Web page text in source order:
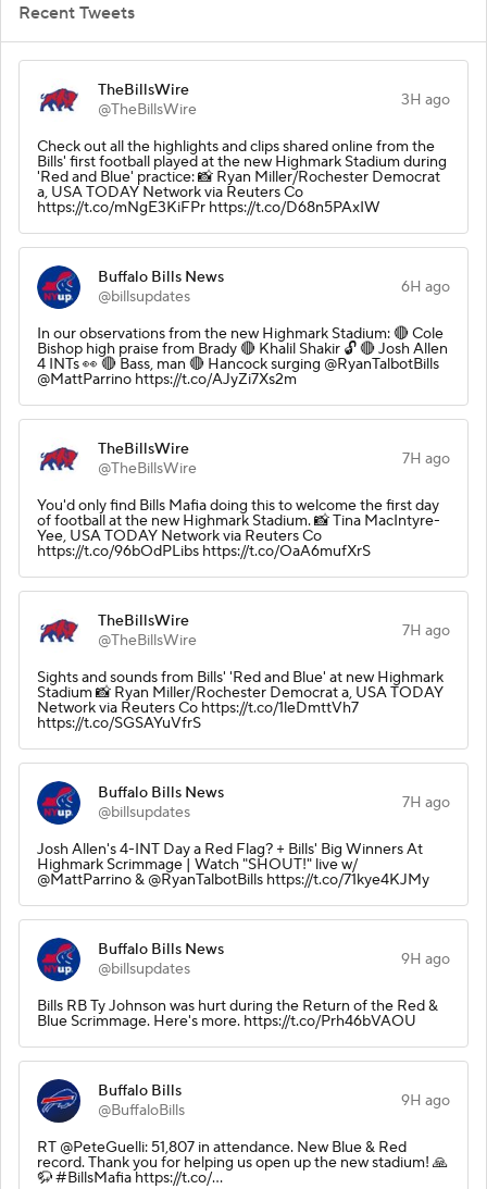
Recent Tweets
TheBillsWire
@TheBillsWire
3H ago
Check out all the highlights and clips shared online from the
Bills' first football played at the new Highmark Stadium during
'Red and Blue' practice: 📸 Ryan Miller/Rochester Democrat
a, USA TODAY Network via Reuters Co
https://t.co/mNgE3KiFPr https://t.co/D68n5PAxIW
Buffalo Bills News
@billsupdates
6H ago
In our observations from the new Highmark Stadium: 🔴 Cole
Bishop high praise from Brady 🔴 Khalil Shakir 🔓 🔴 Josh Allen
4 INTs 👀 🔴 Bass, man 🔴 Hancock surging @RyanTalbotBills
@MattParrino https://t.co/AJyZi7Xs2m
TheBillsWire
@TheBillsWire
7H ago
You'd only find Bills Mafia doing this to welcome the first day
of football at the new Highmark Stadium. 📸 Tina MacIntyre-
Yee, USA TODAY Network via Reuters Co
https://t.co/96bOdPLibs https://t.co/OaA6mufXrS
TheBillsWire
@TheBillsWire
7H ago
Sights and sounds from Bills' 'Red and Blue' at new Highmark
Stadium 📸 Ryan Miller/Rochester Democrat a, USA TODAY
Network via Reuters Co https://t.co/1leDmttVh7
https://t.co/SGSAYuVfrS
Buffalo Bills News
@billsupdates
7H ago
Josh Allen's 4-INT Day a Red Flag? + Bills' Big Winners At
Highmark Scrimmage | Watch "SHOUT!" live w/
@MattParrino & @RyanTalbotBills https://t.co/71kye4KJMy
Buffalo Bills News
@billsupdates
9H ago
Bills RB Ty Johnson was hurt during the Return of the Red &
Blue Scrimmage. Here's more. https://t.co/Prh46bVAOU
Buffalo Bills
@BuffaloBills
9H ago
RT @PeteGuelli: 51,807 in attendance. New Blue & Red
record. Thank you for helping us open up the new stadium! 🙏
🦬 #BillsMafia https://t.co/…